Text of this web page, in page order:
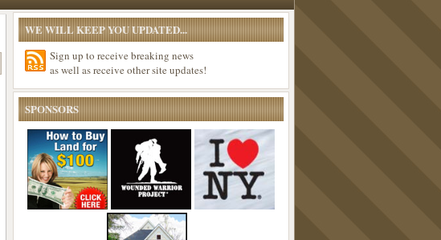
WE WILL KEEP YOU UPDATED...
Sign up to receive breaking news
as well as receive other site updates!
SPONSORS